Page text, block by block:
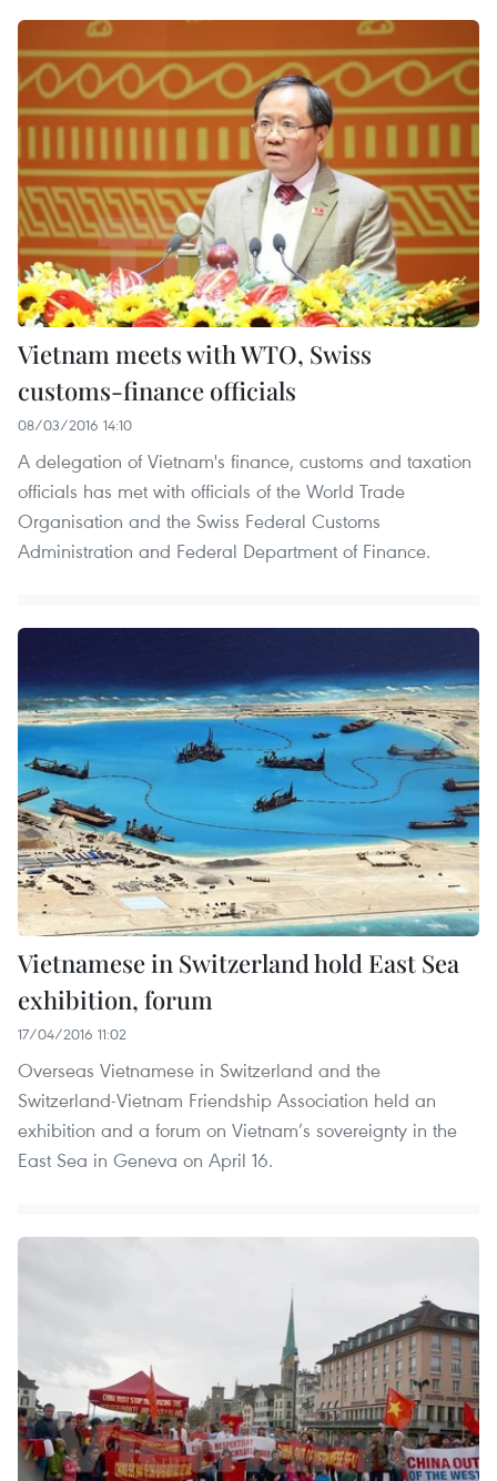
Vietnam meets with WTO, Swiss
customs-finance officials
08/03/2016 14:10
A delegation of Vietnam's finance, customs and taxation
officials has met with officials of the World Trade
Organisation and the Swiss Federal Customs
Administration and Federal Department of Finance.
Vietnamese in Switzerland hold East Sea
exhibition, forum
17/04/2016 11:02
Overseas Vietnamese in Switzerland and the
Switzerland-Vietnam Friendship Association held an
exhibition and a forum on Vietnam’s sovereignty in the
East Sea in Geneva on April 16.